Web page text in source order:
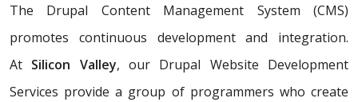
The Drupal Content Management System (CMS)
promotes continuous development and integration.
At Silicon Valley, our Drupal Website Development
Services provide a group of programmers who create